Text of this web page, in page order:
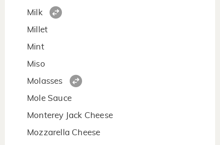
Milk
Millet
Mint
Miso
Molasses
Mole Sauce
Monterey Jack Cheese
Mozzarella Cheese